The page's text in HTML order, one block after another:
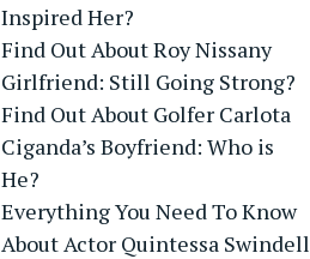
Inspired Her?
Find Out About Roy Nissany
Girlfriend: Still Going Strong?
Find Out About Golfer Carlota
Ciganda’s Boyfriend: Who is
He?
Everything You Need To Know
About Actor Quintessa Swindell